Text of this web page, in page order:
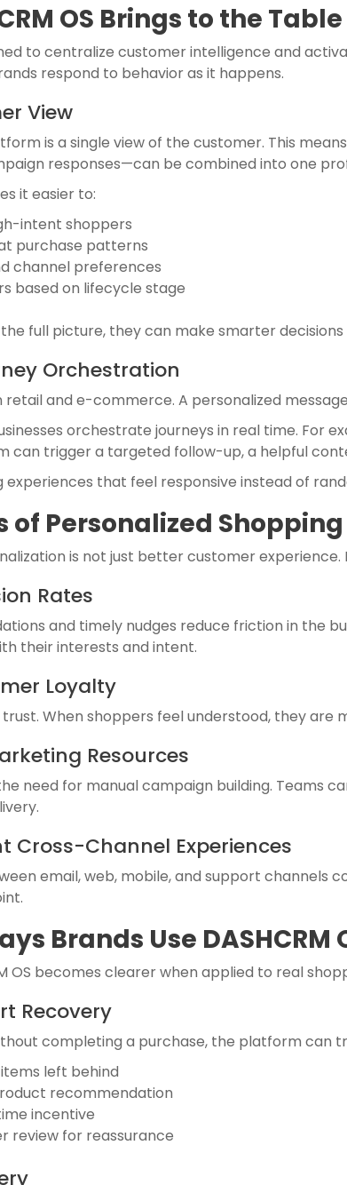
OS Brings to the Table
to centralize customer intelligence and
respond to behavior as it happens.
View
is a single view of the customer. This
responses—can be combined into one
it easier to:
intent shoppers
purchase patterns
channel preferences
based on lifecycle stage
full picture, they can make smarter
Orchestration
retail and e-commerce. A personalized
orchestrate journeys in real time.
can trigger a targeted follow-up, a helpful
experiences that feel responsive instead of
of Personalized
is not just better customer experience.
Rates
and timely nudges reduce friction in the
their interests and intent.
Loyalty
trust. When shoppers feel understood, they
Resources
need for manual campaign building. Teams
Cross-Channel Experiences
email, web, mobile, and support channels
Brands Use DASHCRM
OS becomes clearer when applied to real
Recovery
completing a purchase, the platform can
left behind
recommendation
incentive
review for reassurance